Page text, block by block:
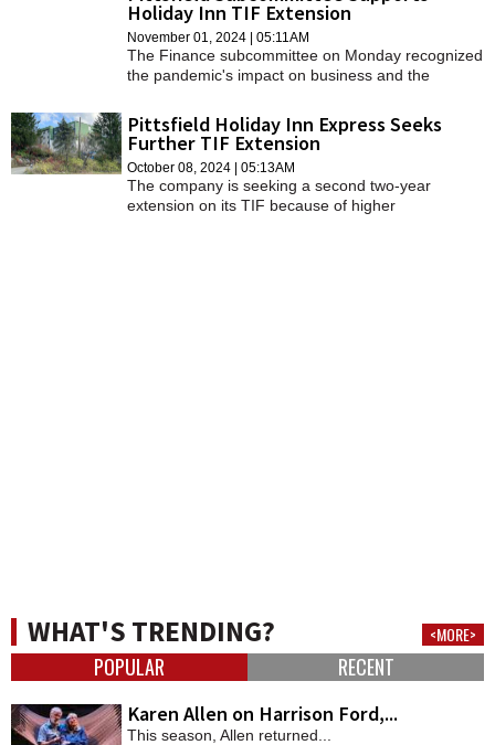
Holiday Inn TIF Extension
November 01, 2024 | 05:11AM
The Finance subcommittee on Monday recognized
the pandemic's impact on business and the
Pittsfield Holiday Inn Express Seeks
Further TIF Extension
October 08, 2024 | 05:13AM
The company is seeking a second two-year
extension on its TIF because of higher
WHAT'S TRENDING? <MORE>
POPULAR RECENT
Karen Allen on Harrison Ford,...
This season, Allen returned...